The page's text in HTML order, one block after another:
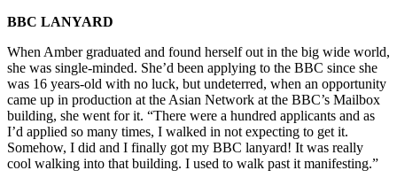
BBC LANYARD
When Amber graduated and found herself out in the big wide world,
she was single-minded. She’d been applying to the BBC since she
was 16 years-old with no luck, but undeterred, when an opportunity
came up in production at the Asian Network at the BBC’s Mailbox
building, she went for it. “There were a hundred applicants and as
I’d applied so many times, I walked in not expecting to get it.
Somehow, I did and I finally got my BBC lanyard! It was really
cool walking into that building. I used to walk past it manifesting.”